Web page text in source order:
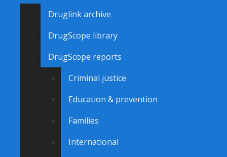
Druglink archive
DrugScope library
DrugScope reports
Criminal justice
Education & prevention
Families
International